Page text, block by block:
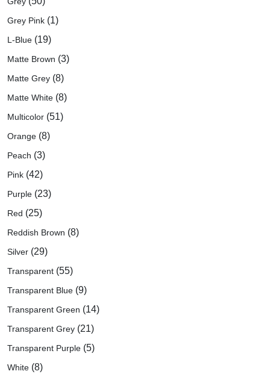
Grey Pink (1)
L-Blue (19)
Matte Brown (3)
Matte Grey (8)
Matte White (8)
Multicolor (51)
Orange (8)
Peach (3)
Pink (42)
Purple (23)
Red (25)
Reddish Brown (8)
Silver (29)
Transparent (55)
Transparent Blue (9)
Transparent Green (14)
Transparent Grey (21)
Transparent Purple (5)
White (8)